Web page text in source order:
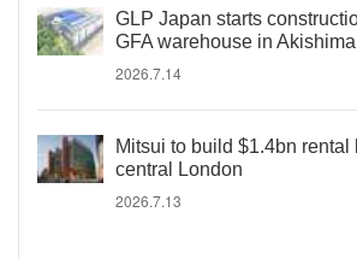
GLP Japan starts
GFA warehouse in
2026.7.14
Mitsui to build $1.4bn rental
central London
2026.7.13